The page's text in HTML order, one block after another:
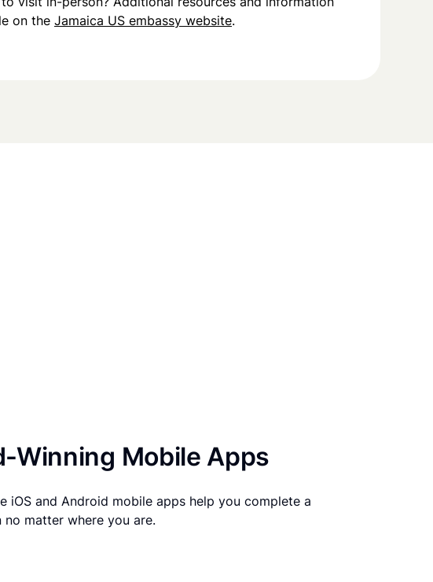
on the Jamaica US embassy website.
Winning Mobile Apps
iOS and Android mobile apps help you complete a
no matter where you are.